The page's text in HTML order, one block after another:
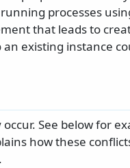
processes
that leads to
existing instance
See below for
how these